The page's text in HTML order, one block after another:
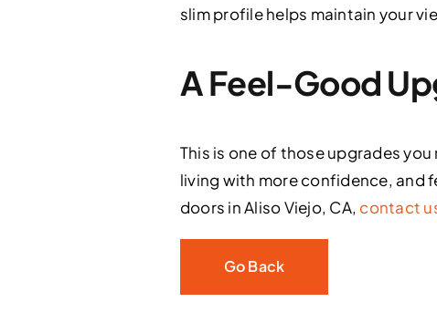
slim profile helps maintain your
A Feel-Good
This is one of those upgrades
living with more confidence, and
doors in Aliso Viejo, CA, contact
Go Back